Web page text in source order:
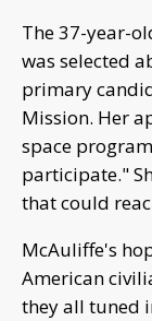
The 37-year-
was selected
primary
Mission. Her
space
participate."
that could
McAuliffe's
American
they all tuned